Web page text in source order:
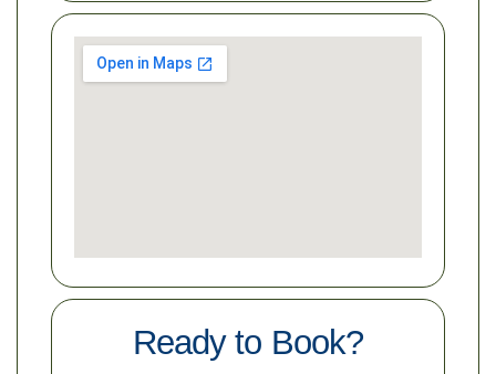
Ready to Book?